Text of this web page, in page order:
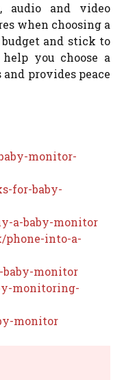
audio and video
when choosing a
and stick to
you choose a
provides peace
monitor-
for-baby-
a-baby-monitor
phone-into-a-
baby-monitor
monitoring-
monitor